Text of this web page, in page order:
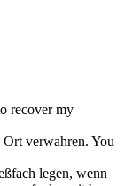
recover my
Ort verwahren. You
legen, wenn